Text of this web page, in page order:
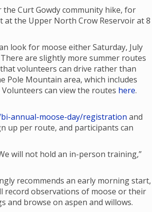
Curt Gowdy community hike, for
the Upper North Crow Reservoir at 8
look for moose either Saturday, July
are slightly more summer routes
volunteers can drive rather than
Pole Mountain area, which includes
can view the routes here.
annual-moose-day/registration and
up per route, and participants can
will not hold an in-person training,”
recommends an early morning start,
record observations of moose or their
and browse on aspen and willows.